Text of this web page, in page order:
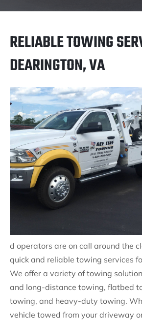
RELIABLE TOWING
DEARINGTON, VA
d operators are on call around the
quick and reliable towing services
We offer a variety of towing
and long-distance towing, flatbed
towing, and heavy-duty towing.
vehicle towed from your driveway